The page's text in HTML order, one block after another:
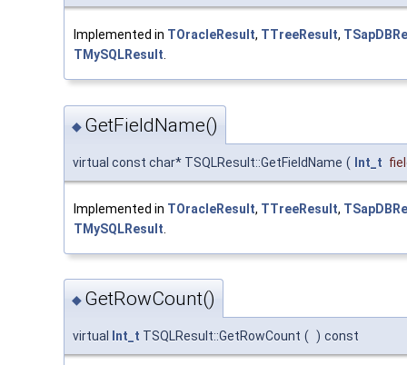
Implemented in TOracleResult, TTreeResult,
TMySQLResult
◆ GetFieldName()
virtual const char* TSQLResult::GetFieldName ( Int_t
Implemented in TOracleResult, TTreeResult,
TMySQLResult
◆ GetRowCount()
virtual Int_t TSQLResult::GetRowCount ( ) const